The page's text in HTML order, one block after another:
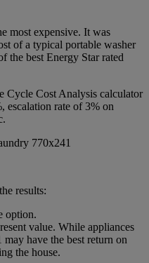
most expensive. It was
of a typical portable washer
the best Energy Star rated
Cycle Cost Analysis calculator
escalation rate of 3% on
results:
option.
value. While appliances
have the best return on
the house.